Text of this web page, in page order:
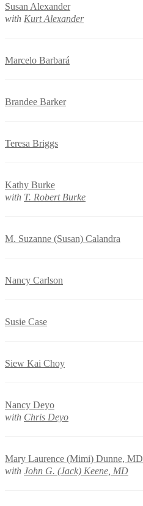
Susan Alexander
with Kurt Alexander
Marcelo Barbará
Brandee Barker
Teresa Briggs
Kathy Burke
with T. Robert Burke
M. Suzanne (Susan) Calandra
Nancy Carlson
Susie Case
Siew Kai Choy
Nancy Deyo
with Chris Deyo
Mary Laurence (Mimi) Dunne, MD
with John G. (Jack) Keene, MD